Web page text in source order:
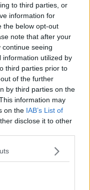
to third parties, or
information for
the below opt-out
note that after your
seeing
information utilized by
third parties prior to
of the further
by third parties on the
information may
on the IAB’s List of
disclose it to other
As The Dail